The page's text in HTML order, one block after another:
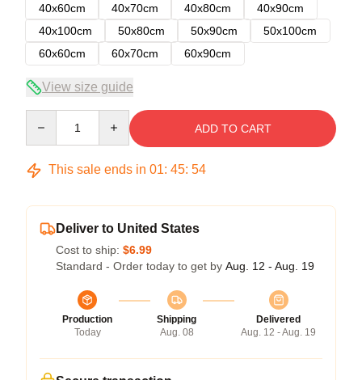
40x60cm
40x70cm 40x80cm
40x90cm
40x100cm
50x80cm 50x90cm
50x100cm
60x60cm
60x70cm 60x90cm
View size guide
ADD TO CART
This sale ends in 01: 45: 53
Deliver to United States
Cost to ship: $6.99
Standard - Order today to get by Aug. 12 - Aug. 19
Production
Today
Shipping
Aug. 08
Delivered
Aug. 12 - Aug. 19